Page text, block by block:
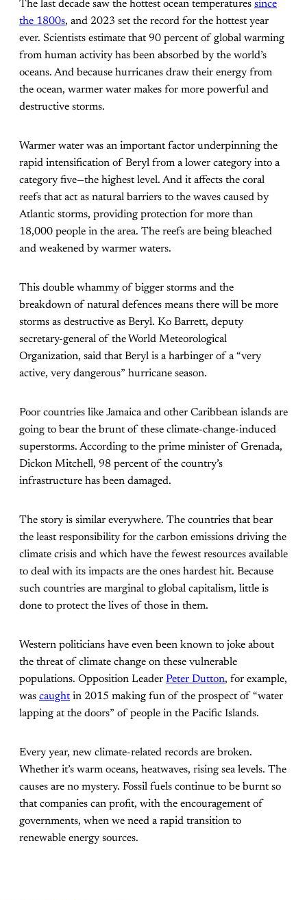
The last decade saw the hottest ocean temperatures since
the 1800s, and 2023 set the record for the hottest year
ever. Scientists estimate that 90 percent of global warming
from human activity has been absorbed by the world’s
oceans. And because hurricanes draw their energy from
the ocean, warmer water makes for more powerful and
destructive storms.
Warmer water was an important factor underpinning the
rapid intensification of Beryl from a lower category into a
category five—the highest level. And it affects the coral
reefs that act as natural barriers to the waves caused by
Atlantic storms, providing protection for more than
18,000 people in the area. The reefs are being bleached
and weakened by warmer waters.
This double whammy of bigger storms and the
breakdown of natural defences means there will be more
storms as destructive as Beryl. Ko Barrett, deputy
secretary-general of the World Meteorological
Organization, said that Beryl is a harbinger of a “very
active, very dangerous” hurricane season.
Poor countries like Jamaica and other Caribbean islands are
going to bear the brunt of these climate-change-induced
superstorms. According to the prime minister of Grenada,
Dickon Mitchell, 98 percent of the country’s
infrastructure has been damaged.
The story is similar everywhere. The countries that bear
the least responsibility for the carbon emissions driving the
climate crisis and which have the fewest resources available
to deal with its impacts are the ones hardest hit. Because
such countries are marginal to global capitalism, little is
done to protect the lives of those in them.
Western politicians have even been known to joke about
the threat of climate change on these vulnerable
populations. Opposition Leader Peter Dutton, for example,
was caughtin 2015 making fun of the prospect of “water
lapping at the doors” of people in the Pacific Islands.
Every year, new climate-related records are broken.
Whether it’s warm oceans, heatwaves, rising sea levels. The
causes are no mystery. Fossil fuels continue to be burnt so
that companies can profit, with the encouragement of
governments, when we need a rapid transition to
renewable energy sources.